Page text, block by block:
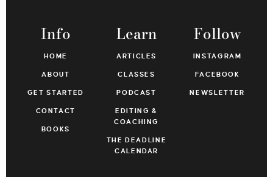
Info
HOME
ABOUT
GET STARTED
CONTACT
BOOKS
Learn
ARTICLES
CLASSES
PODCAST
EDITING &
COACHING
THE DEADLINE
CALENDAR
Follow
INSTAGRAM
FACEBOOK
NEWSLETTER